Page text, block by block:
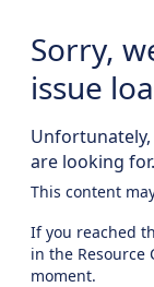
Sorry,
issue
are looking for.
This content
If you reached
in the Resource
moment.